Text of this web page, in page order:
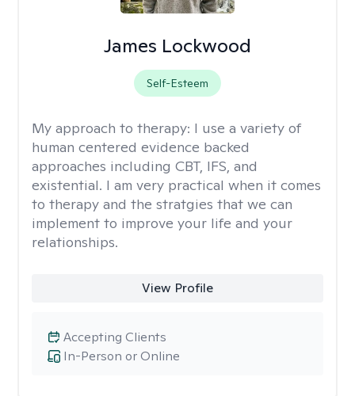
James Lockwood
Self-Esteem
My approach to therapy: I use a variety of
human centered evidence backed
approaches including CBT, IFS, and
existential. I am very practical when it comes
to therapy and the stratgies that we can
implement to improve your life and your
relationships.
View Profile
In-Person or Online
Accepting Clients